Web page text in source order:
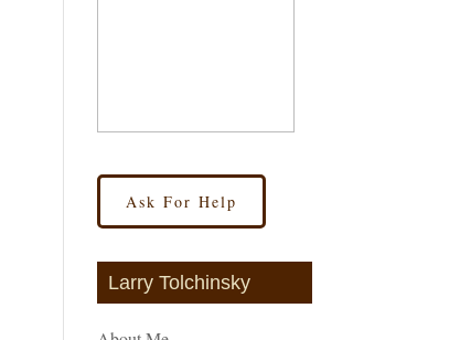
Larry Tolchinsky